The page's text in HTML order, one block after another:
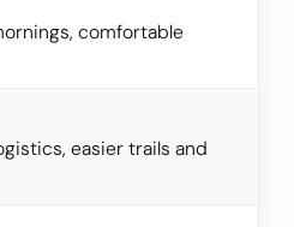
comfortable
easier trails and